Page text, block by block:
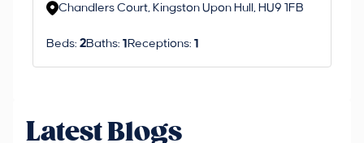
Chandlers Court, Kingston Upon Hull, HU9 1FB
Beds: 2Baths: 1 Receptions: 1
Latest Blogs